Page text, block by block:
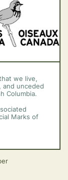
we live,
and unceded
Columbia.
Marks of